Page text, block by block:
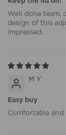
Well done team,
design of this
impressed.
M Y
Easy buy
Comfortable